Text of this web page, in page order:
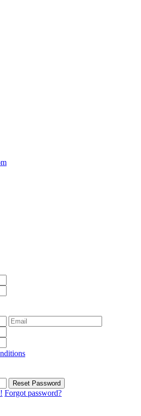
Reset Password
Forgot password?